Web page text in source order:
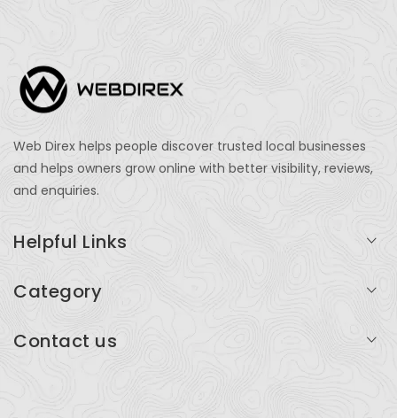
Web Direx helps people discover trusted local businesses
and helps owners grow online with better visibility, reviews,
and enquiries.
Helpful Links
Add Listing
Category
Contact us